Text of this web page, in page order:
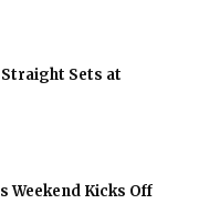
Sets at
Weekend Kicks Off